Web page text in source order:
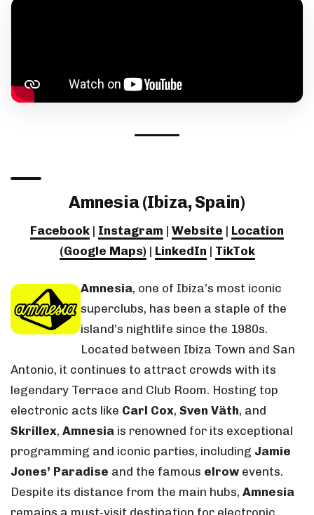
Amnesia (Ibiza, Spain)
Facebook | Instagram | Website | Location
(Google Maps)| LinkedIn | TikTok
Amnesia, one of Ibiza’s most iconic
superclubs, has been a staple of the
island’s nightlife since the 1980s.
Located between Ibiza Town and San
Antonio, it continues to attract crowds with its
legendary Terrace and Club Room. Hosting top
electronic acts like Carl Cox, Sven Väth, and
Skrillex, Amnesia is renowned for its exceptional
programming and iconic parties, including Jamie
Jones’ Paradise and the famous elrow events.
Despite its distance from the main hubs, Amnesia